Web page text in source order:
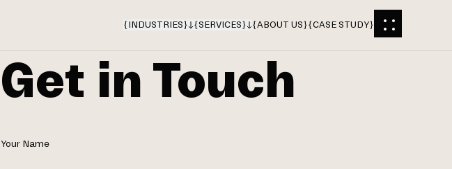
{INDUSTRIES} {SERVICES} {ABOUT US}{CASE STUDY}
Get in Touch
Your Name